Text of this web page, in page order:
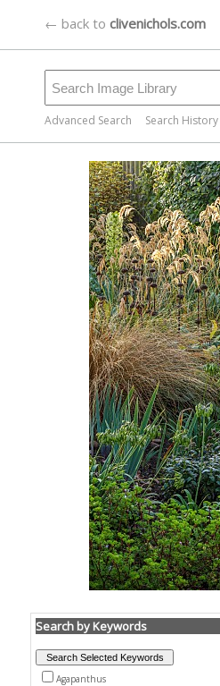
← back to clivenichols.com
Advanced Search Search History
Search by Keywords
Agapanthus